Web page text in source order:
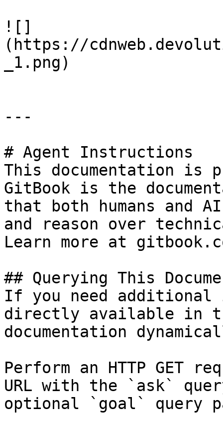
![]
(https://
_1.png)
---
# Agent Instructions
This documentation is
GitBook is the
that both humans and
and reason over
Learn more at
## Querying This
If you need
directly available in
documentation
Perform an HTTP GET
URL with the `ask`
optional `goal` query